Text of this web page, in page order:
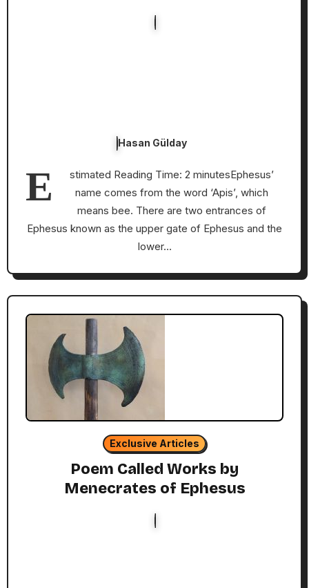
Hasan Gülday
E
stimated Reading Time: 2 minutesEphesus’
name comes from the word ‘Apis’, which
means bee. There are two entrances of
Ephesus known as the upper gate of Ephesus and the
lower…
Exclusive Articles
Poem Called Works by
Menecrates of Ephesus